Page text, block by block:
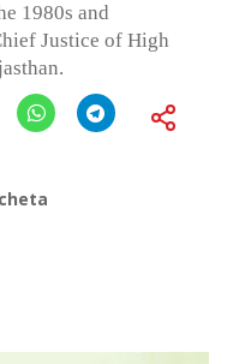
1980s and
Justice of High